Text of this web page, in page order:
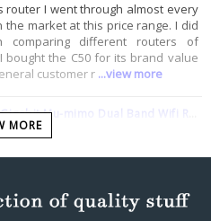
router I went through almost every
the market at this price range. I did
comparing different routers of
bought the C50 for its brand value
customer r ...view more
is meant for all those who dont
their ISPs have provided them
MORE